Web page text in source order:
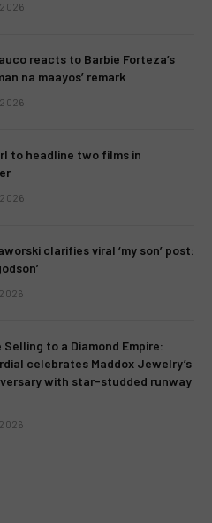
2026
reacts to Barbie Forteza’s
na maayos’ remark
2026
to headline two films in
2026
clarifies viral ‘my son’ post:
Selling to a Diamond Empire:
celebrates Maddox Jewelry’s
with star-studded runway